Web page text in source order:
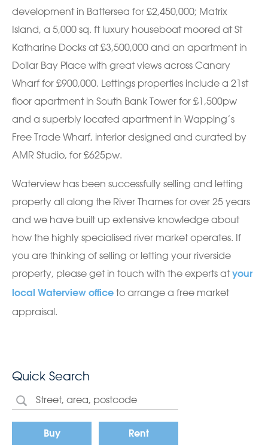
development in Battersea for £2,450,000; Matrix
Island, a 5,000 sq. ft luxury houseboat moored at St
Katharine Docks at £3,500,000 and an apartment in
Dollar Bay Place with great views across Canary
Wharf for £900,000. Lettings properties include a 21st
floor apartment in South Bank Tower for £1,500pw
and a superbly located apartment in Wapping’s
Free Trade Wharf, interior designed and curated by
AMR Studio, for £625pw.
Waterview has been successfully selling and letting
property all along the River Thames for over 25 years
and we have built up extensive knowledge about
how the highly specialised river market operates. If
you are thinking of selling or letting your riverside
property, please get in touch with the experts atyour
local Waterview office to arrange a free market
appraisal.
Quick Search
Buy Rent